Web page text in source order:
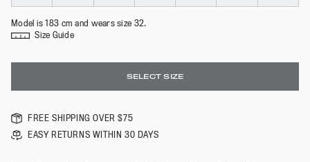
Model is 183 cm and wears size 32.
Size Guide
SELECT SIZE
FREE SHIPPING OVER $75
EASY RETURNS WITHIN 30 DAYS